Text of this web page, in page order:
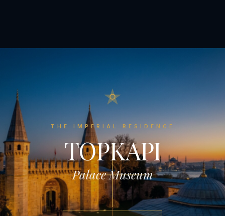
THE IMPERIAL RESIDENCE
TOPKAPI
Palace Museum